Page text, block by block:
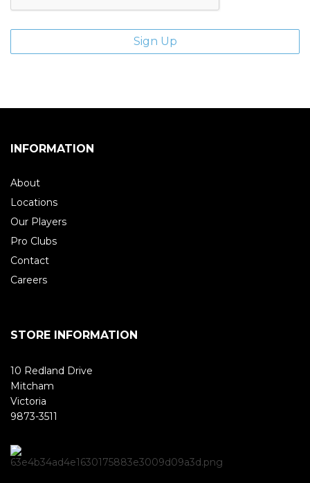
INFORMATION
About
Locations
Our Players
Pro Clubs
Contact
Careers
STORE INFORMATION
10 Redland Drive
Mitcham
Victoria
9873-3511